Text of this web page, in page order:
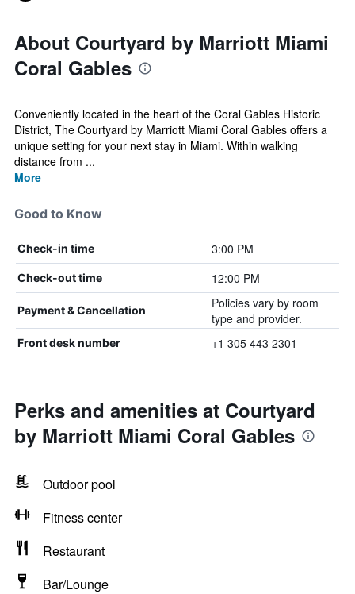
About Courtyard by Marriott Miami
Coral Gables
Conveniently located in the heart of the Coral Gables Historic
District, The Courtyard by Marriott Miami Coral Gables offers a
unique setting for your next stay in Miami. Within walking
distance from ...
More
Good to Know
Check-in time 3:00 PM
Check-out time 12:00 PM
Payment & Cancellation
Policies vary by room
type and provider.
Front desk number +1 305 443 2301
Perks and amenities at Courtyard
by Marriott Miami Coral Gables
Outdoor pool
Fitness center
Restaurant
Bar/Lounge